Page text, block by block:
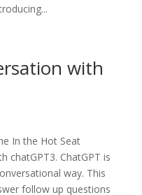
with
In the Hot Seat
chatGPT3. ChatGPT is
way. This
follow up questions